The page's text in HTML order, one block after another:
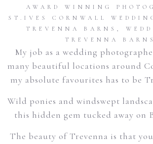
AWARD WINNING
ST.IVES CORNWALL
TREVENNA BARNS ,
TREVENNA BARNS
My job as a wedding
many beautiful locations around
my absolute favourites has to be
Wild ponies and windswept
this hidden gem tucked away on
The beauty of Trevenna is that